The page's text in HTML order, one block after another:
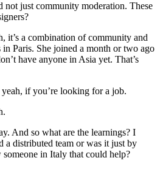
not just community moderation. These
it’s a combination of community and
Paris. She joined a month or two ago
have anyone in Asia yet. That’s
yeah, if you’re looking for a job.
And so what are the learnings? I
a distributed team or was it just by
someone in Italy that could help?